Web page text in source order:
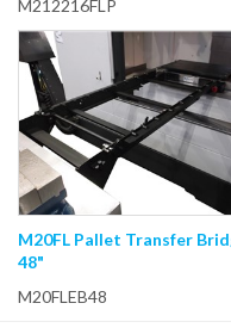
M212216FLP
M20FL Pallet Transfer
48"
M20FLEB48